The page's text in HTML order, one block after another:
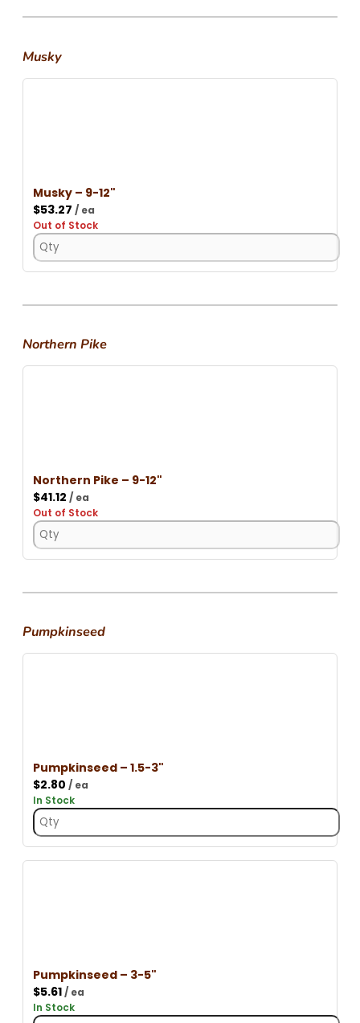
Musky
Musky – 9-12"
$53.27 / ea
Out of Stock
Northern Pike
Northern Pike – 9-12"
$41.12 / ea
Out of Stock
Pumpkinseed
Pumpkinseed – 1.5-3"
$2.80 / ea
In Stock
Pumpkinseed – 3-5"
$5.61/ ea
In Stock